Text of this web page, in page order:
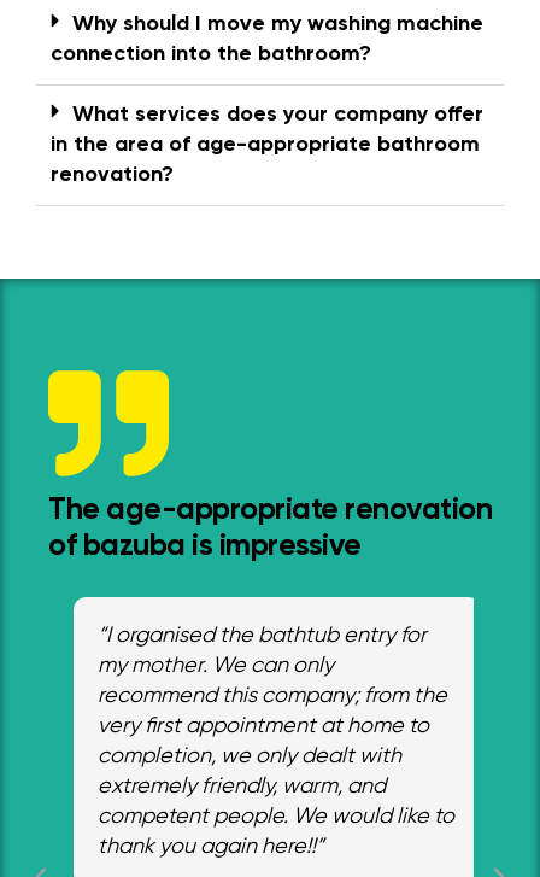
Why should I move my washing machine
connection into the bathroom?
What services does your company offer
in the area of age-appropriate bathroom
renovation?
The age-appropriate renovation
of bazuba is impressive
“I organised the bathtub entry for
my mother. We can only
recommend this company; from the
very first appointment at home to
completion, we only dealt with
extremely friendly, warm, and
competent people. We would like to
thank you again here!!”